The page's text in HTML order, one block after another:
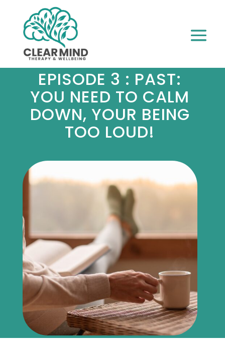
EPISODE 3 : PAST:
YOU NEED TO CALM
DOWN, YOUR BEING
TOO LOUD!